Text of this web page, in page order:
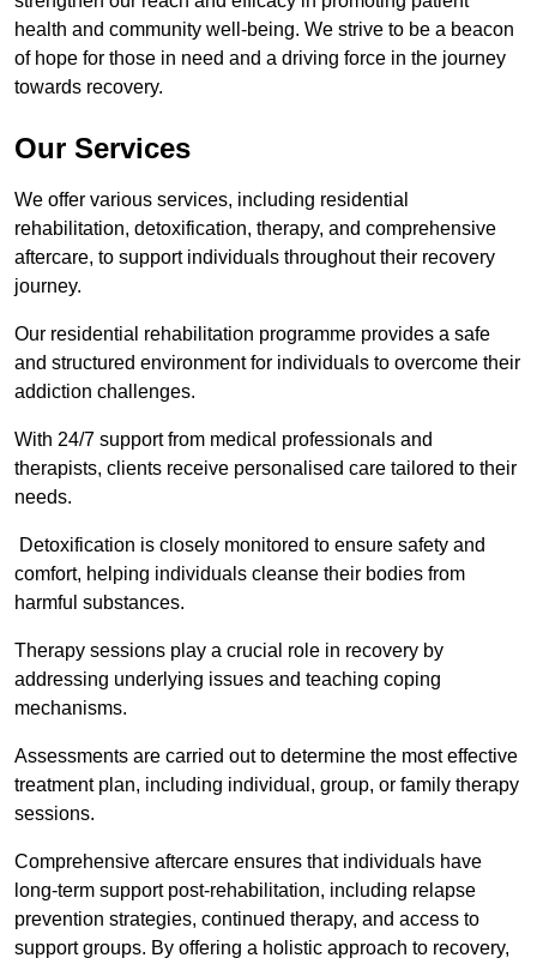
health and community well-being. We strive to be a beacon
of hope for those in need and a driving force in the journey
towards recovery.
Our Services
We offer various services, including residential
rehabilitation, detoxification, therapy, and comprehensive
aftercare, to support individuals throughout their recovery
journey.
Our residential rehabilitation programme provides a safe
and structured environment for individuals to overcome their
addiction challenges.
With 24/7 support from medical professionals and
therapists, clients receive personalised care tailored to their
needs.
Detoxification is closely monitored to ensure safety and
comfort, helping individuals cleanse their bodies from
harmful substances.
Therapy sessions play a crucial role in recovery by
addressing underlying issues and teaching coping
mechanisms.
Assessments are carried out to determine the most effective
treatment plan, including individual, group, or family therapy
sessions.
Comprehensive aftercare ensures that individuals have
long-term support post-rehabilitation, including relapse
prevention strategies, continued therapy, and access to
support groups. By offering a holistic approach to recovery,